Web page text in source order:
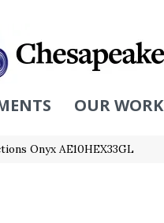
OUR WORK
Onyx AE10HEX33GL